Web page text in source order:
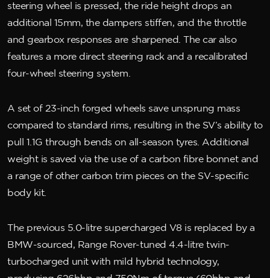
steering wheel is pressed, the ride height drops an
additional 15mm, the dampers stiffen, and the throttle
and gearbox responses are sharpened. The car also
features a more direct steering rack and a recalibrated
four-wheel steering system.
A set of 23-inch forged wheels save unsprung mass
compared to standard rims, resulting in the SV’s ability to
pull 1.1G through bends on all-season tyres. Additional
weight is saved via the use of a carbon fibre bonnet and
a range of other carbon trim pieces on the SV-specific
body kit.
The previous 5.0-litre supercharged V8 is replaced by a
BMW-sourced, Range Rover-tuned 4.4-litre twin-
turbocharged unit with mild hybrid technology,